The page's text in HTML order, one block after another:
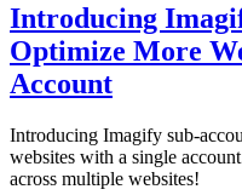
Introducing
Optimize More
Account
Introducing Imagify sub-
websites with a single
across multiple websites!